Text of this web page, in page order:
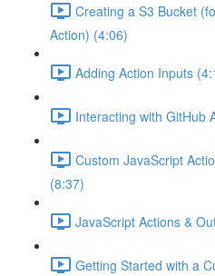
Creating a S3 Bucket
Action) (4:06)
Adding Action Inputs
Interacting with GitHub
Custom JavaScript
(8:37)
JavaScript Actions &
Getting Started with a